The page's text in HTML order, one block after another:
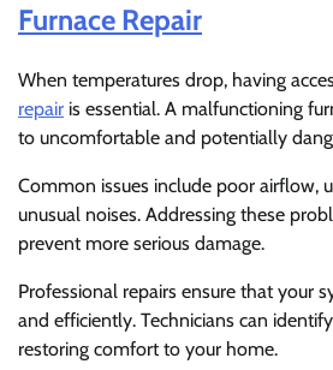
Furnace Repair
When temperatures drop, having
repair is essential. A malfunctioning
to uncomfortable and potentially
Common issues include poor airflow,
unusual noises. Addressing these
prevent more serious damage.
Professional repairs ensure that your
and efficiently. Technicians can
restoring comfort to your home.